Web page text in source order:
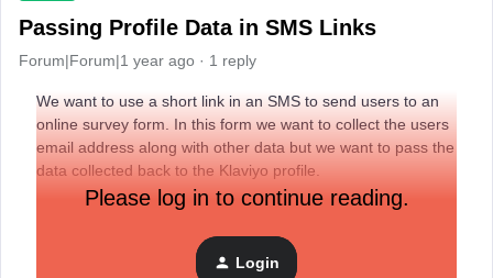
Passing Profile Data in SMS Links
Forum|Forum|1 year ago 1 reply
We want to use a short link in an SMS to send users to an
online survey form. In this form we want to collect the users
email address along with other data but we want to pass the
data collected back to the Klaviyo profile.
number - as a URL parameter in the short link sent in the
SMS to be able to pass the collected data back to the
Please log in to continue reading.
Login